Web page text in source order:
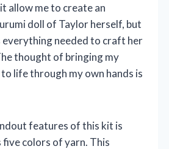
allow me to create an
doll of Taylor herself, but
everything needed to craft her
thought of bringing my
life through my own hands is
features of this kit is
colors of yarn. This